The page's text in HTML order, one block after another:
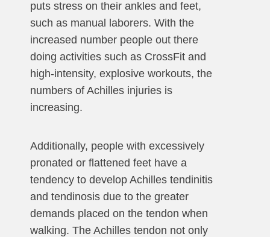
puts stress on their ankles and feet,
such as manual laborers. With the
increased number people out there
doing activities such as CrossFit and
high-intensity, explosive workouts, the
numbers of Achilles injuries is
increasing.
Additionally, people with excessively
pronated or flattened feet have a
tendency to develop Achilles tendinitis
and tendinosis due to the greater
demands placed on the tendon when
walking. The Achilles tendon not only